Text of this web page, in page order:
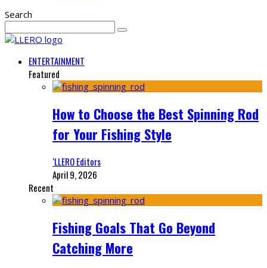
Search
ENTERTAINMENT
Featured
How to Choose the Best Spinning Rod
for Your Fishing Style
‘LLERO Editors
April 9, 2026
Recent
Fishing Goals That Go Beyond
Catching More